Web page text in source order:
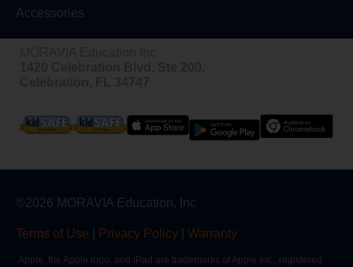
Accessories
©2026 MORAVIA Education, Inc
Terms of Use Privacy Policy Warranty
Apple, the Apple logo, and iPad are trademarks of Apple Inc., registered